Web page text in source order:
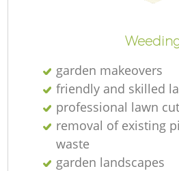
garden makeovers
friendly and skilled
professional lawn
removal of existing
waste
garden landscapes